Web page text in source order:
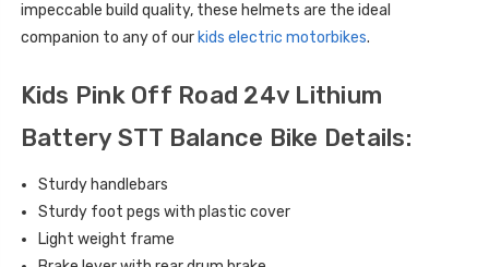
impeccable build quality, these helmets are the ideal
companion to any of our kids electric motorbikes.
Kids Pink Off Road 24v Lithium
Battery STT Balance Bike Details:
Sturdy handlebars
Sturdy foot pegs with plastic cover
Light weight frame